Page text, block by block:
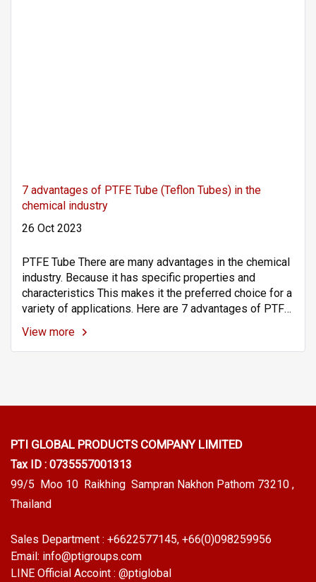
7 advantages of PTFE Tube (Teflon Tubes) in the
chemical industry
26 Oct 2023
PTFE Tube There are many advantages in the chemical
industry. Because it has specific properties and
characteristics This makes it the preferred choice for a
variety of applications. Here are 7 advantages of PTFE
pipes (Teflon Tubes) in the chemical industry.
View more
PTI GLOBAL PRODUCTS COMPANY LIMITED
Tax ID : 0735557001313
99/5 Moo 10 Raikhing Sampran Nakhon Pathom 73210 ,
Thailand
Sales Department : +6622577145, +66(0)098259956
Email: info@ptigroups.com
LINE Official Accoint : @ptiglobal